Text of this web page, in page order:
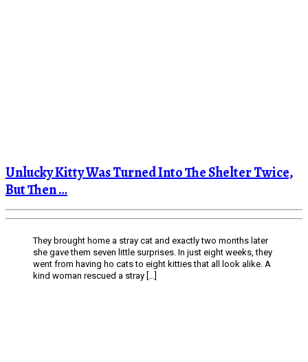
Unlucky Kitty Was Turned Into The Shelter Twice,
But Then …
They brought home a stray cat and exactly two months later
she gave them seven little surprises. In just eight weeks, they
went from having ho cats to eight kitties that all look alike. A
kind woman rescued a stray […]